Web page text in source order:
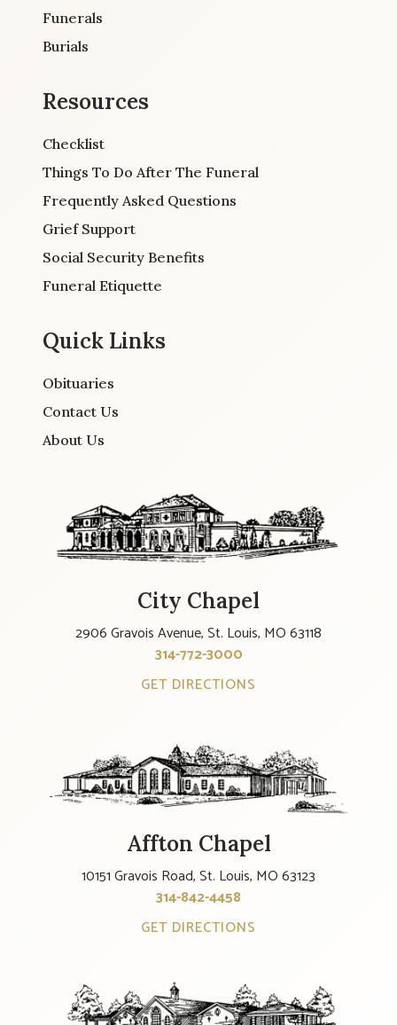
Funerals
Burials
Resources
Checklist
Things To Do After The Funeral
Frequently Asked Questions
Grief Support
Social Security Benefits
Funeral Etiquette
Quick Links
Obituaries
Contact Us
About Us
City Chapel
2906 Gravois Avenue, St. Louis, MO 63118
314-772-3000
GET DIRECTIONS
Affton Chapel
10151 Gravois Road, St. Louis, MO 63123
314-842-4458
GET DIRECTIONS